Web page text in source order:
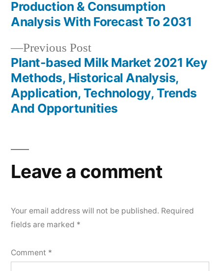
navigation
Previous PostPrevious
post:
Plant-based Milk Market 2021 Key
Methods, Historical Analysis,
Application, Technology, Trends
And Opportunities
Production & Consumption
Analysis With Forecast To 2031
Leave a comment
Your email address will not be published. Required
fields are marked *
Comment *